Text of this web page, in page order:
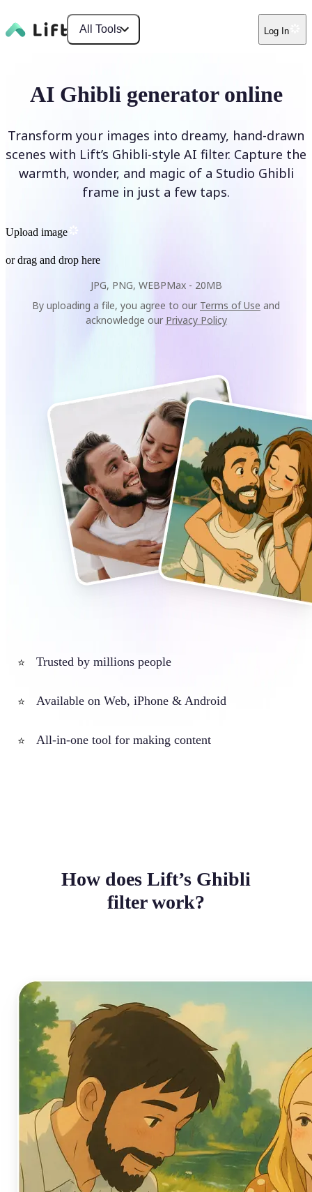
All Tools Log In
AI Ghibli generator online
Transform your images into dreamy, hand-drawn
scenes with Lift’s Ghibli-style AI filter. Capture the
warmth, wonder, and magic of a Studio Ghibli
frame in just a few taps.
Upload image
or drag and drop here
JPG, PNG, WEBPMax - 20MB
By uploading a file, you agree to our Terms of Use and
acknowledge our Privacy Policy
⭐ Trusted by millions people
⭐ Available on Web, iPhone & Android
⭐ All-in-one tool for making content
How does Lift’s Ghibli
filter work?